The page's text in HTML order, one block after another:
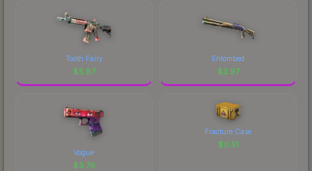
Tooth Fairy
$5.87
Entombed
$3.97
Vogue
$3.76
Fracture Case
$0.51